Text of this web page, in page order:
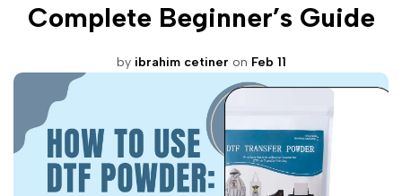
Complete Beginner’s Guide
by ibrahim cetiner on Feb 11